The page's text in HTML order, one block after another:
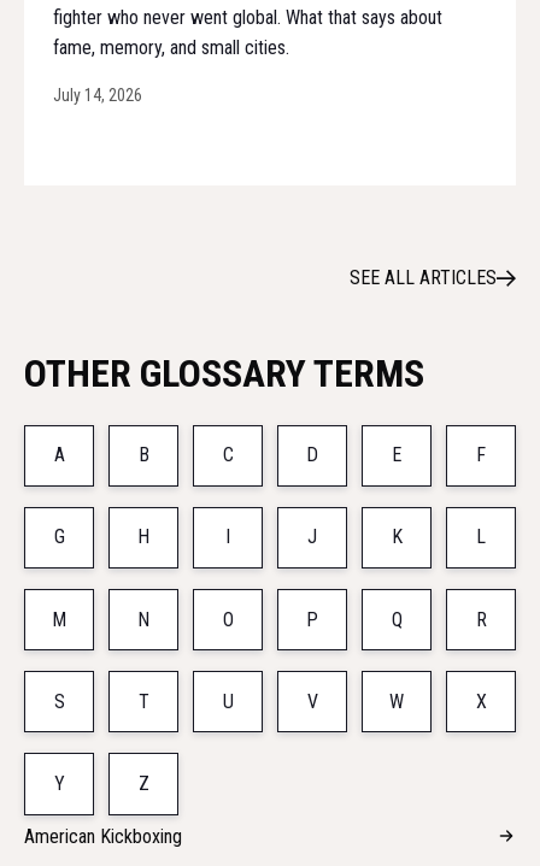
fighter who never went global. What that says about
fame, memory, and small cities.
July 14, 2026
SEE ALL ARTICLES
OTHER GLOSSARY TERMS
A B C D E F
G H J K L
M N O P Q R
S T U V W X
Y Z
American Kickboxing